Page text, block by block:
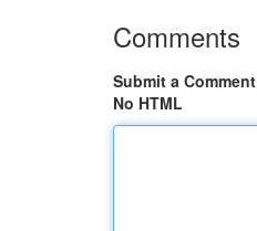
Comments
Submit a Comment
No HTML